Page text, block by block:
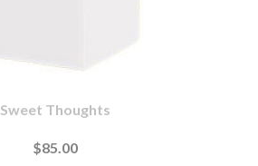
Sweet Thoughts
$85.00